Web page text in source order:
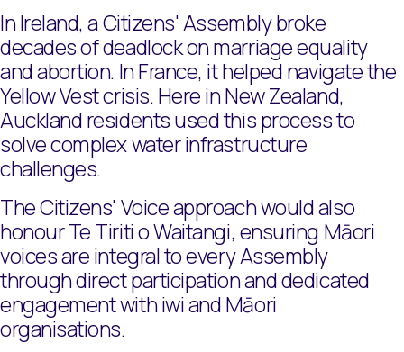
In Ireland, a Citizens' Assembly broke
decades of deadlock on marriage equality
and abortion. In France, it helped navigate the
Yellow Vest crisis. Here in New Zealand,
Auckland residents used this process to
solve complex water infrastructure
challenges.
The Citizens' Voice approach would also
honour Te Tiriti o Waitangi, ensuring Māori
voices are integral to every Assembly
through direct participation and dedicated
engagement with iwi and Māori
organisations.